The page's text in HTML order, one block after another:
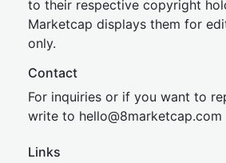
to their respective copyright
Marketcap displays them for
only.
Contact
For inquiries or if you want to
write to hello@8marketcap.com
Links